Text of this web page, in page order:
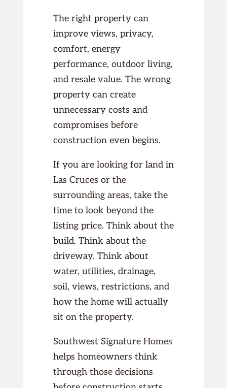
The right property can
improve views, privacy,
comfort, energy
performance, outdoor living,
and resale value. The wrong
property can create
unnecessary costs and
compromises before
construction even begins.
If you are looking for land in
Las Cruces or the
surrounding areas, take the
time to look beyond the
listing price. Think about the
build. Think about the
driveway. Think about
water, utilities, drainage,
soil, views, restrictions, and
how the home will actually
sit on the property.
Southwest Signature Homes
helps homeowners think
through those decisions